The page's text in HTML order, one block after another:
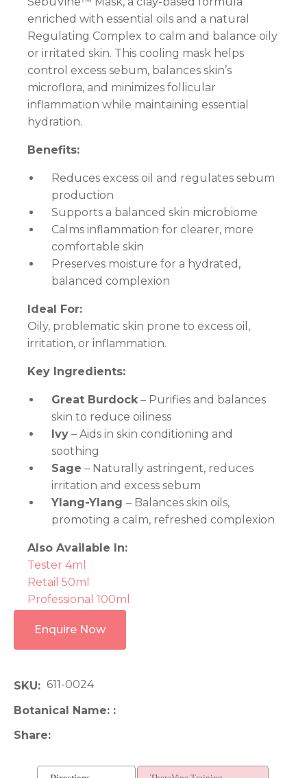
enriched with essential oils and a natural
Regulating Complex to calm and balance oily
or irritated skin. This cooling mask helps
control excess sebum, balances skin’s
microflora, and minimizes follicular
inflammation while maintaining essential
hydration.
Benefits:
Reduces excess oil and regulates sebum
production
Supports a balanced skin microbiome
Calms inflammation for clearer, more
comfortable skin
Preserves moisture for a hydrated,
balanced complexion
Ideal For:
Oily, problematic skin prone to excess oil,
irritation, or inflammation.
Key Ingredients:
Great Burdock– Purifies and balances
skin to reduce oiliness
Ivy – Aids in skin conditioning and
soothing
Sage – Naturally astringent, reduces
irritation and excess sebum
Ylang-Ylang – Balances skin oils,
promoting a calm, refreshed complexion
Also Available In:
Tester 4ml
Retail 50ml
Professional 100ml
Enquire Now
SKU
611-0024
Botanical Name:
Share